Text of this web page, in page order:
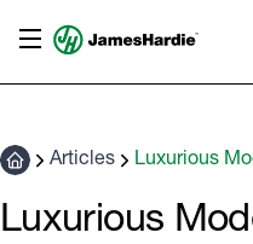
Articles Luxurious
Luxurious